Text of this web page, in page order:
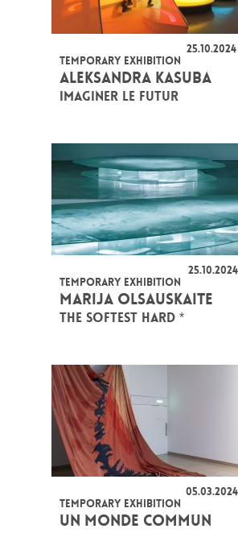
TEMPORARY EXHIBITION
ALEKSANDRA KASUBA
IMAGINER LE FUTUR
TEMPORARY EXHIBITION
MARIJA OLSAUSKAITE
THE SOFTEST HARD *
TEMPORARY EXHIBITION
UN MONDE COMMUN